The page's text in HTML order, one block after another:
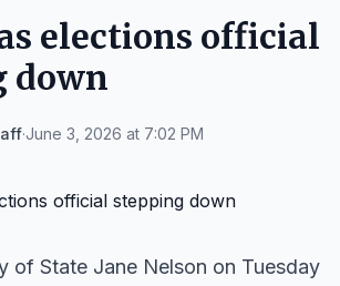
elections official
down
·June 3, 2026 at 7:02 PM
of State Jane Nelson on Tuesday